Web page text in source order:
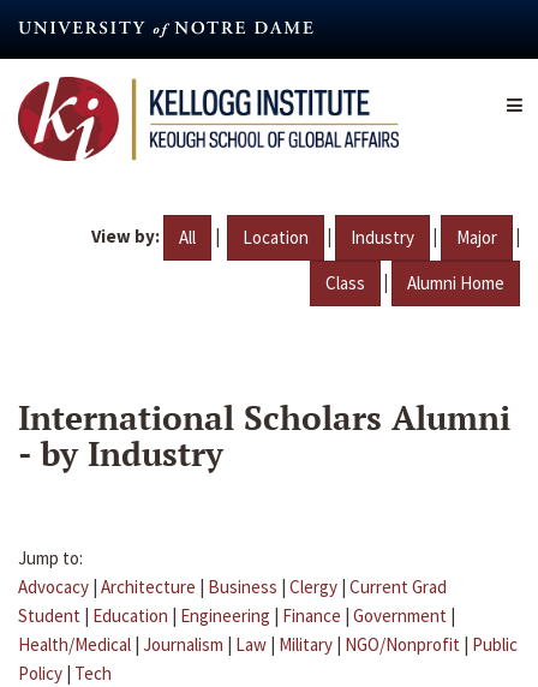
content
View by: All | Location | Industry | Major |
Class | Alumni Home
International Scholars Alumni
- by Industry
Jump to:
Advocacy | Architecture | Business | Clergy | Current Grad
Student | Education | Engineering | Finance | Government |
Health/Medical | Journalism | Law | Military | NGO/Nonprofit | Public
Policy | Tech